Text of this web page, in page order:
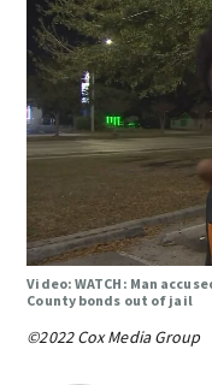
Video: WATCH: Man
County bonds out of jail
©2022 Cox Media Group